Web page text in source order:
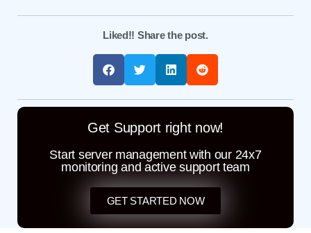
Liked!! Share the post.
Get Support right now!
Start server management with our 24x7
monitoring and active support team
GET STARTED NOW